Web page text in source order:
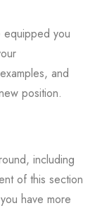
equipped you
and
position.
including
of this section
have more